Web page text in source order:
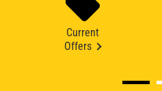
Current
Offers